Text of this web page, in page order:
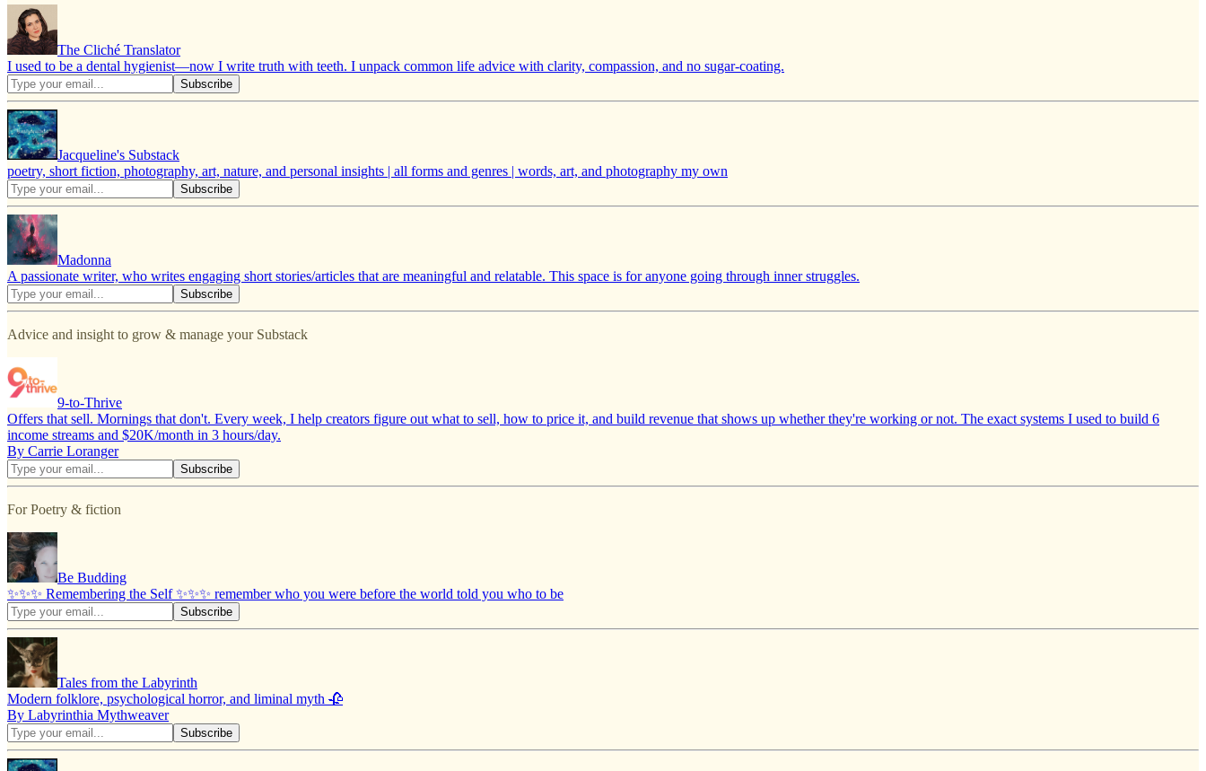
The Cliché Translator
I used to be a dental hygienist—now I write truth with teeth. I unpack common life advice with clarity, compassion, and no sugar-coating.
Jacqueline's Substack
poetry, short fiction, photography, art, nature, and personal insights | all forms and genres | words, art, and photography my own
Madonna
A passionate writer, who writes engaging short stories/articles that are meaningful and relatable. This space is for anyone going through inner struggles.
Advice and insight to grow & manage your Substack
9-to-Thrive
Offers that sell. Mornings that don't. Every week, I help creators figure out what to sell, how to price it, and build revenue that shows up whether they're working or not. The exact systems I used to build 6
income streams and $20K/month in 3 hours/day.
By Carrie Loranger
For Poetry & fiction
Be Budding
✨✨✨ Remembering the Self ✨✨✨ remember who you were before the world told you who to be
Tales from the Labyrinth
Modern folklore, psychological horror, and liminal myth 🥀
By Labyrinthia Mythweaver